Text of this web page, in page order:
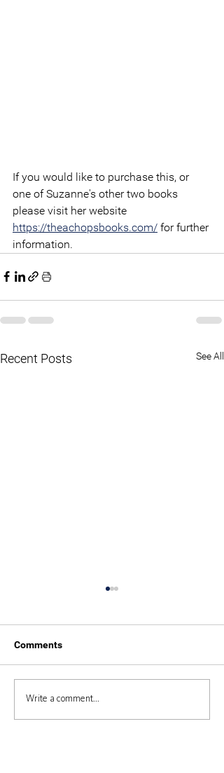
If you would like to purchase this, or
one of Suzanne's other two books
please visit her website
https://theachopsbooks.com/ for further
information.
Recent Posts See All
Duke of Edinburgh 2025
Comments
Write a comment...